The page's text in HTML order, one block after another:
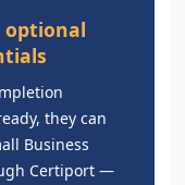
optional
they can
Business
Certiport —